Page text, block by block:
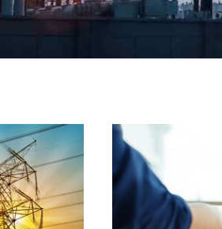
your industrial
manufactured
standards
take our
lightly and
Indeed you have
what stands us
to quality,
improvement.
you will never